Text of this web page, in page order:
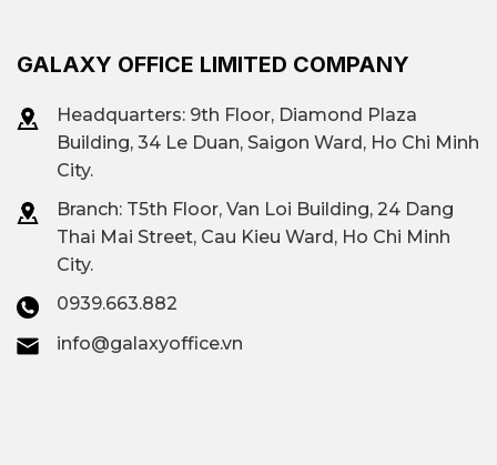
GALAXY OFFICE LIMITED COMPANY
Headquarters: 9th Floor, Diamond Plaza
Building, 34 Le Duan, Saigon Ward, Ho Chi Minh
City.
Branch: T5th Floor, Van Loi Building, 24 Dang
Thai Mai Street, Cau Kieu Ward, Ho Chi Minh
City.
0939.663.882
info@galaxyoffice.vn